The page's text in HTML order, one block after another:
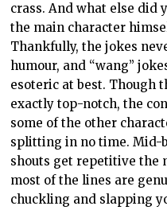
crass. And what else did
the main character
Thankfully, the jokes
humour, and “wang”
esoteric at best. Though
exactly top-notch, the
some of the other
splitting in no time. Mid-
shouts get repetitive the
most of the lines are
chuckling and slapping